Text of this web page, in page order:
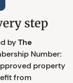
step
byThe
Number:
property
from